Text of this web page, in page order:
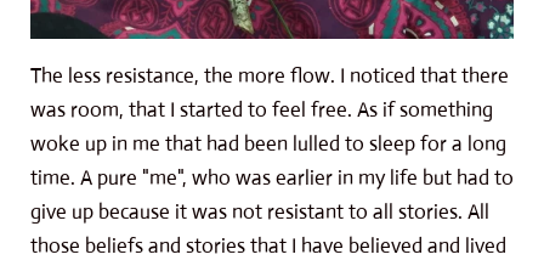
The less resistance, the more flow. I noticed that there
was room, that I started to feel free. As if something
woke up in me that had been lulled to sleep for a long
time. A pure "me", who was earlier in my life but had to
give up because it was not resistant to all stories. All
those beliefs and stories that I have believed and lived